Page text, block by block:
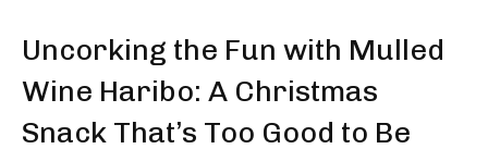
Uncorking the Fun with Mulled
Wine Haribo: A Christmas
Snack That’s Too Good to Be